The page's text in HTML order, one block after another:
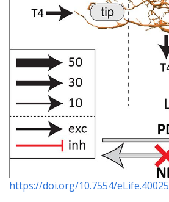
https://doi.org/10.7554/eLife.40025